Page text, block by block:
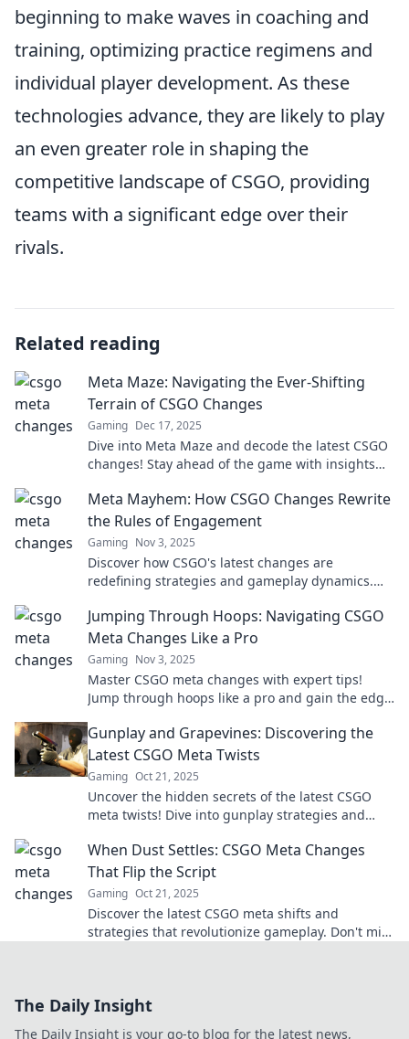
beginning to make waves in coaching and
training, optimizing practice regimens and
individual player development. As these
technologies advance, they are likely to play
an even greater role in shaping the
competitive landscape of CSGO, providing
teams with a significant edge over their
rivals.
Related reading
Meta Maze: Navigating the Ever-Shifting
Terrain of CSGO Changes
Gaming Dec 17, 2025
Dive into Meta Maze and decode the latest CSGO
changes! Stay ahead of the game with insights
Meta Mayhem: How CSGO Changes Rewrite
the Rules of Engagement
Gaming Nov 3, 2025
Discover how CSGO's latest changes are
redefining strategies and gameplay dynamics.
Jumping Through Hoops: Navigating CSGO
Meta Changes Like a Pro
Gaming Nov 3, 2025
Master CSGO meta changes with expert tips!
Jump through hoops like a pro and gain the edge
Gunplay and Grapevines: Discovering the
Latest CSGO Meta Twists
Gaming Oct 21, 2025
Uncover the hidden secrets of the latest CSGO
meta twists! Dive into gunplay strategies and
When Dust Settles: CSGO Meta Changes
That Flip the Script
Gaming Oct 21, 2025
Discover the latest CSGO meta shifts and
strategies that revolutionize gameplay. Don't miss
The Daily Insight
The Daily Insight is your go-to blog for the latest news,